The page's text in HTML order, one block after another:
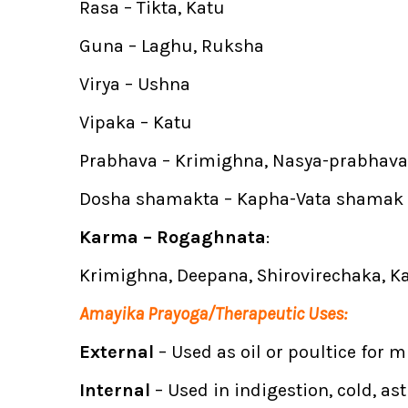
Rasa – Tikta, Katu
Guna – Laghu, Ruksha
Virya – Ushna
Vipaka – Katu
Prabhava – Krimighna, Nasya-prabhava
Dosha shamakta – Kapha-Vata shamak
Karma – Rogaghnata:
Krimighna, Deepana, Shirovirechaka,
Amayika Prayoga/Therapeutic Uses:
External – Used as oil or poultice for
Internal – Used in indigestion, cold,